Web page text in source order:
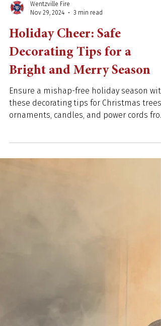
Wentzville Fire
Nov 29, 2024
3 min read
Holiday Cheer: Safe
Decorating Tips for a
Bright and Merry Season
Ensure a mishap-free holiday season with